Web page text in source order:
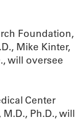
Foundation,
Mike Kinter,
will oversee
Center
Ph.D., will